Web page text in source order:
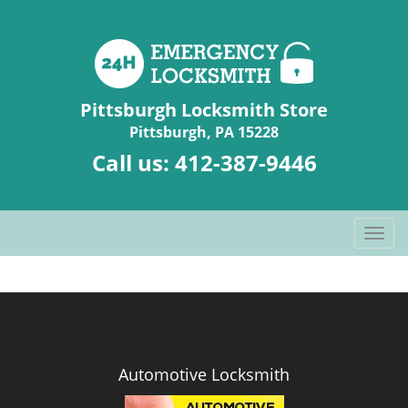
Pittsburgh Locksmith Store
Pittsburgh, PA 15228
Call us: 412-387-9446
T
o
g
Automotive Locksmith